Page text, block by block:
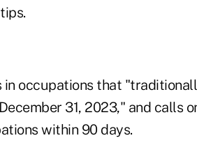
occupations that
31, 2023," and calls
within 90 days.